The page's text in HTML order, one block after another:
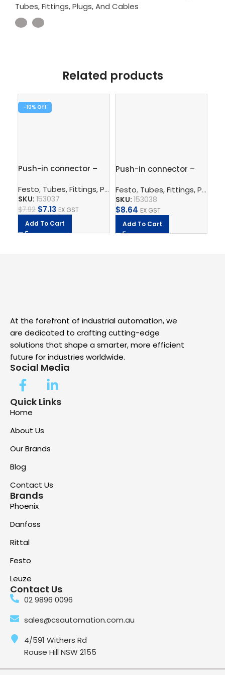
Tubes, Fittings, Plugs, And Cables
Related products
-10%
Push-in connector –
Festo, Tubes, Fittings, Plugs, And Cables ,Pneumatic
SKU: 153037
$7.92 $7.13 EX GST
Add To Cart
Push-in connector –
Festo, Tubes, Fittings, Plugs, And Cables
SKU: 153038
$8.64 EX GST
Add To Cart
At the forefront of industrial automation, we
are dedicated to crafting cutting-edge
solutions that shape a smarter, more efficient
future for industries worldwide.
Social Media
Quick Links
Home
About Us
Our Brands
Blog
Contact Us
Brands
Phoenix
Danfoss
Rittal
Festo
Leuze
Contact Us
02 9896 0096
sales@csautomation.com.au
4/591 Withers Rd
Rouse Hill NSW 2155